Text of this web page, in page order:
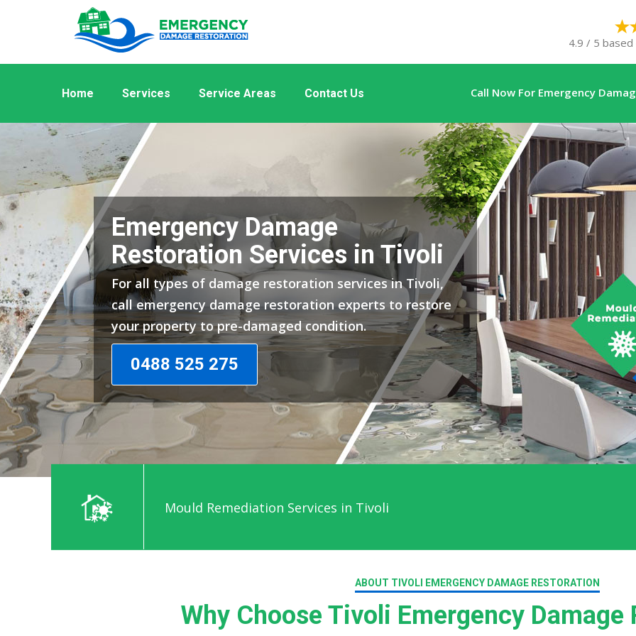
4.9 / 5
Home Services Service Areas Contact Us Call Now For Emergency
Emergency Damage
Restoration Services in Tivoli
For all types of damage restoration services in Tivoli,
call emergency damage restoration experts to restore
your property to pre-damaged condition.
0488 525 275
Mould Remediation Services in Tivoli
ABOUT TIVOLI EMERGENCY DAMAGE RESTORATION
Why Choose Tivoli Emergency Damage